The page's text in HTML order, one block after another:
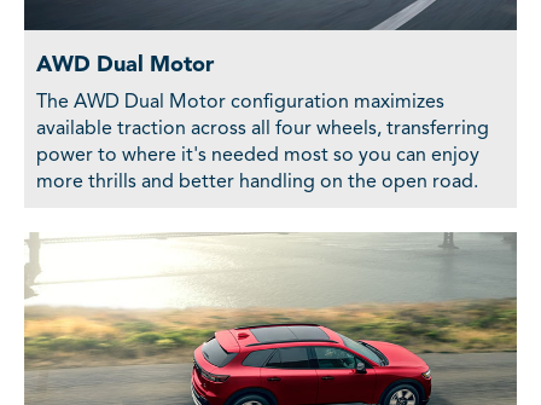
AWD Dual Motor
The AWD Dual Motor configuration maximizes
available traction across all four wheels, transferring
power to where it's needed most so you can enjoy
more thrills and better handling on the open road.